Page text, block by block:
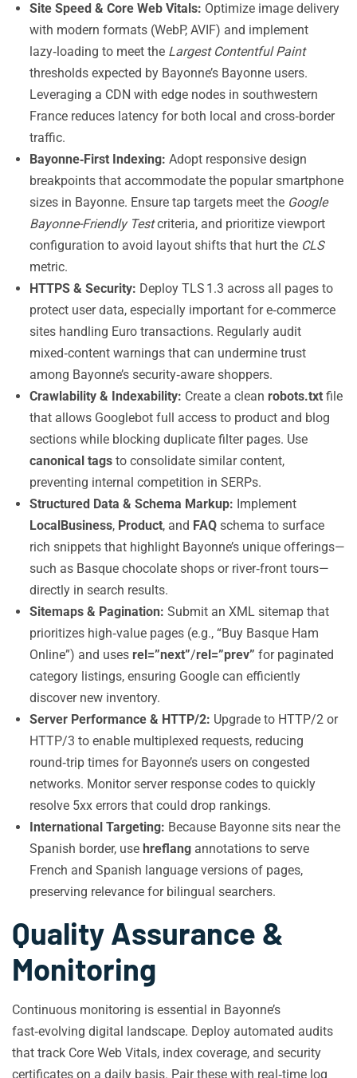
Site Speed & Core Web Vitals: Optimize image delivery
with modern formats (WebP, AVIF) and implement
lazy‑loading to meet the Largest Contentful Paint
thresholds expected by Bayonne’s Bayonne users.
Leveraging a CDN with edge nodes in southwestern
France reduces latency for both local and cross‑border
traffic.
Bayonne‑First Indexing: Adopt responsive design
breakpoints that accommodate the popular smartphone
sizes in Bayonne. Ensure tap targets meet the Google
Bayonne-Friendly Testcriteria, and prioritize viewport
configuration to avoid layout shifts that hurt the CLS
metric.
HTTPS & Security: Deploy TLS 1.3 across all pages to
protect user data, especially important for e‑commerce
sites handling Euro transactions. Regularly audit
mixed‑content warnings that can undermine trust
among Bayonne’s security‑aware shoppers.
Crawlability & Indexability: Create a clean robots.txt file
that allows Googlebot full access to product and blog
sections while blocking duplicate filter pages. Use
canonical tags to consolidate similar content,
preventing internal competition in SERPs.
Structured Data & Schema Markup: Implement
LocalBusiness, Product, and FAQ schema to surface
rich snippets that highlight Bayonne’s unique offerings—
such as Basque chocolate shops or river‑front tours—
directly in search results.
Sitemaps & Pagination: Submit an XML sitemap that
prioritizes high‑value pages (e.g., “Buy Basque Ham
Online”) and uses rel=”next”/rel=”prev” for paginated
category listings, ensuring Google can efficiently
discover new inventory.
Server Performance & HTTP/2: Upgrade to HTTP/2 or
HTTP/3 to enable multiplexed requests, reducing
round‑trip times for Bayonne’s users on congested
networks. Monitor server response codes to quickly
resolve 5xx errors that could drop rankings.
International Targeting: Because Bayonne sits near the
Spanish border, use hreflang annotations to serve
French and Spanish language versions of pages,
preserving relevance for bilingual searchers.
Quality Assurance &
Monitoring
Continuous monitoring is essential in Bayonne’s
fast‑evolving digital landscape. Deploy automated audits
that track Core Web Vitals, index coverage, and security
certificates on a daily basis. Pair these with real‑time log